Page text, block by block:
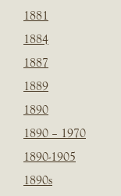
1881
1884
1887
1889
1890
1890 – 1970
1890-1905
1890s